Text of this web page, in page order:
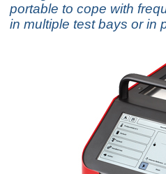
portable to cope with
in multiple test bays or in